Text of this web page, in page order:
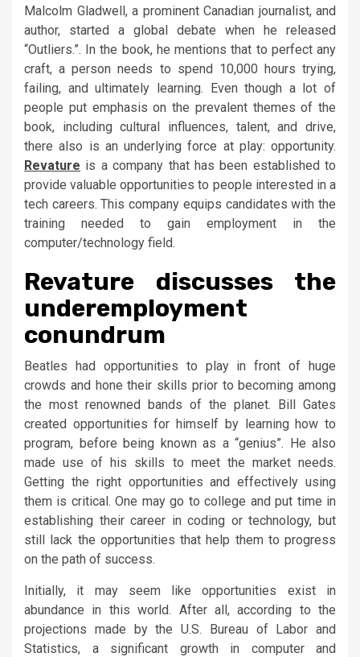
Malcolm Gladwell, a prominent Canadian journalist, and
author, started a global debate when he released
“Outliers.”. In the book, he mentions that to perfect any
craft, a person needs to spend 10,000 hours trying,
failing, and ultimately learning. Even though a lot of
people put emphasis on the prevalent themes of the
book, including cultural influences, talent, and drive,
there also is an underlying force at play: opportunity.
Revature is a company that has been established to
provide valuable opportunities to people interested in a
tech careers. This company equips candidates with the
training needed to gain employment in the
computer/technology field.
Revature discusses the
underemployment
conundrum
Beatles had opportunities to play in front of huge
crowds and hone their skills prior to becoming among
the most renowned bands of the planet. Bill Gates
created opportunities for himself by learning how to
program, before being known as a “genius”. He also
made use of his skills to meet the market needs.
Getting the right opportunities and effectively using
them is critical. One may go to college and put time in
establishing their career in coding or technology, but
still lack the opportunities that help them to progress
on the path of success.
Initially, it may seem like opportunities exist in
abundance in this world. After all, according to the
projections made by the U.S. Bureau of Labor and
Statistics, a significant growth in computer and